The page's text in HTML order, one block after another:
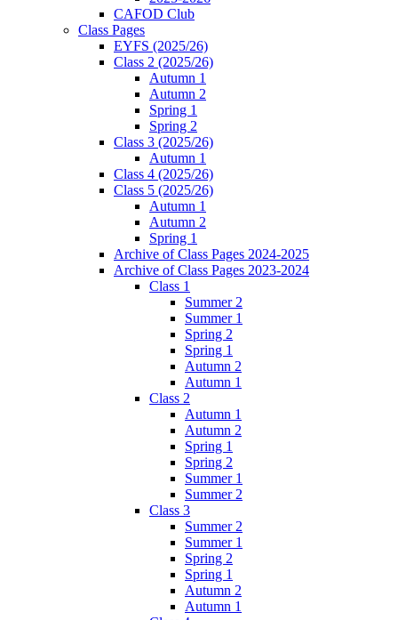
CAFOD Club
Class Pages
EYFS (2025/26)
Class 2 (2025/26)
Autumn 1
Autumn 2
Spring 1
Spring 2
Class 3 (2025/26)
Autumn 1
Class 4 (2025/26)
Class 5 (2025/26)
Autumn 1
Autumn 2
Spring 1
Archive of Class Pages 2024-2025
Archive of Class Pages 2023-2024
Class 1
Summer 2
Summer 1
Spring 2
Spring 1
Autumn 2
Autumn 1
Class 2
Autumn 1
Autumn 2
Spring 1
Spring 2
Summer 1
Summer 2
Class 3
Summer 2
Summer 1
Spring 2
Spring 1
Autumn 2
Autumn 1